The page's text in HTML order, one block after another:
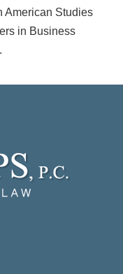
American Studies
in Business